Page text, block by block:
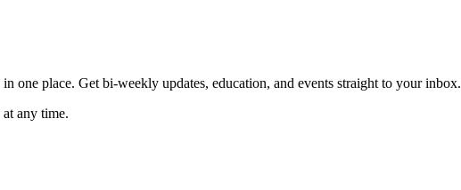
one place. Get bi-weekly updates, education, and events straight to your inbox.
any time.